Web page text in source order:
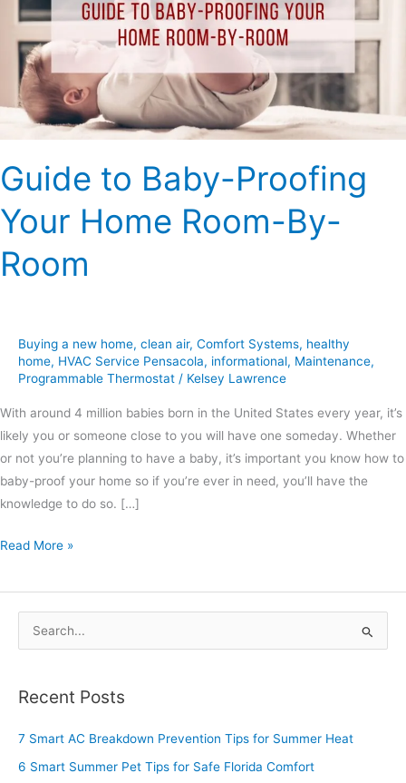
Guide to Baby-Proofing
Your Home Room-By-
Room
Buying a new home, clean air, Comfort Systems, healthy
home, HVAC Service Pensacola, informational, Maintenance,
Programmable Thermostat / Kelsey Lawrence
With around 4 million babies born in the United States every year, it’s
likely you or someone close to you will have one someday. Whether
or not you’re planning to have a baby, it’s important you know how to
baby-proof your home so if you’re ever in need, you’ll have the
knowledge to do so. […]
Your
Room-
By-
Room
Read More »
r
c
Recent Posts
7 Smart AC Breakdown Prevention Tips for Summer Heat
6 Smart Summer Pet Tips for Safe Florida Comfort